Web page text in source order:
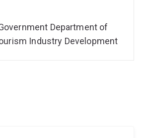
Department of
Industry Development